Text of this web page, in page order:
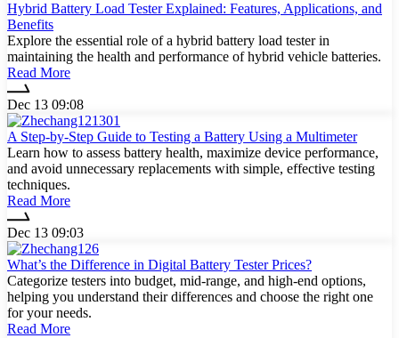
Hybrid Battery Load Tester Explained: Features, Applications, and
Benefits
Explore the essential role of a hybrid battery load tester in
maintaining the health and performance of hybrid vehicle batteries.
Read More
Dec 13 09:08
A Step-by-Step Guide to Testing a Battery Using a Multimeter
Learn how to assess battery health, maximize device performance,
and avoid unnecessary replacements with simple, effective testing
techniques.
Read More
Dec 13 09:03
What’s the Difference in Digital Battery Tester Prices?
Categorize testers into budget, mid-range, and high-end options,
helping you understand their differences and choose the right one
for your needs.
Read More